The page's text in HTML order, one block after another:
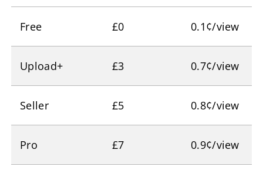
Free £0 0.1¢/view
Upload+ £3 0.7¢/view
Seller £5 0.8¢/view
Pro £7 0.9¢/view